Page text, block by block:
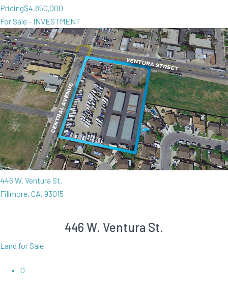
Pricing$4,850,000
For Sale - INVESTMENT
446 W. Ventura St.
Fillmore, CA, 93015
446 W. Ventura St.
Land for Sale
0